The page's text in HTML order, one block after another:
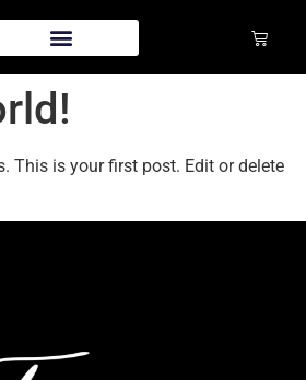
This is your first post. Edit or delete